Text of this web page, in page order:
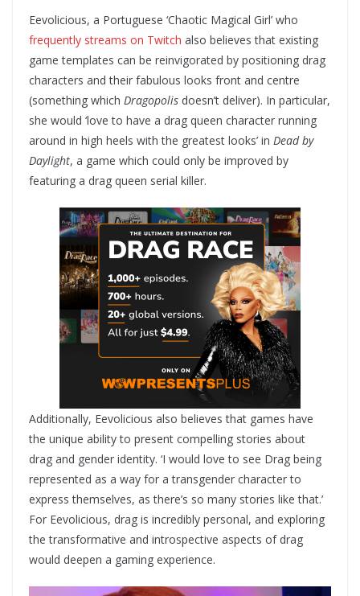
Eevolicious, a Portuguese ‘Chaotic Magical Girl’ who
frequently streams on Twitch also believes that existing
game templates can be reinvigorated by positioning drag
characters and their fabulous looks front and centre
(something which Dragopolis doesn’t deliver). In particular,
she would ‘love to have a drag queen character running
around in high heels with the greatest looks’ in Dead by
Daylight, a game which could only be improved by
featuring a drag queen serial killer.
Additionally, Eevolicious also believes that games have
the unique ability to present compelling stories about
drag and gender identity. ‘I would love to see Drag being
represented as a way for a transgender character to
express themselves, as there’s so many stories like that.’
For Eevolicious, drag is incredibly personal, and exploring
the transformative and introspective aspects of drag
would deepen a gaming experience.